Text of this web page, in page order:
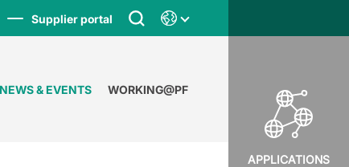
Supplier portal
NEWS & EVENTS WORKING@PF
APPLICATIONS